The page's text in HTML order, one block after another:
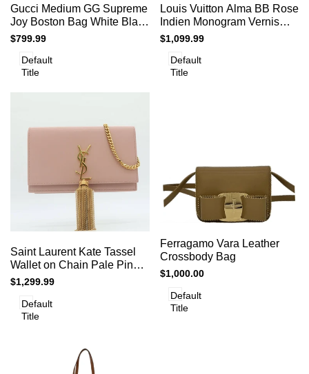
Add to cart
to
Compare
Quick
view
Gucci Medium GG Supreme
Joy Boston Bag White Black
Trim Strap
Sale
$799.99
Default
Title
Add to cart
to
Compare
Quick
view
Louis Vuitton Alma BB Rose
Indien Monogram Vernis
Patent Leather Bag
Sale
$1,099.99
Default
Title
Add to cart
to
Compare
Quick
view
Saint Laurent Kate Tassel
Wallet on Chain Pale Pink
Leather Crossbody Clutch
Sale
$1,299.99
Default
Title
Add to cart
to
Compare
Quick
view
Ferragamo Vara Leather
Crossbody Bag
Sale
$1,000.00
Default
Title